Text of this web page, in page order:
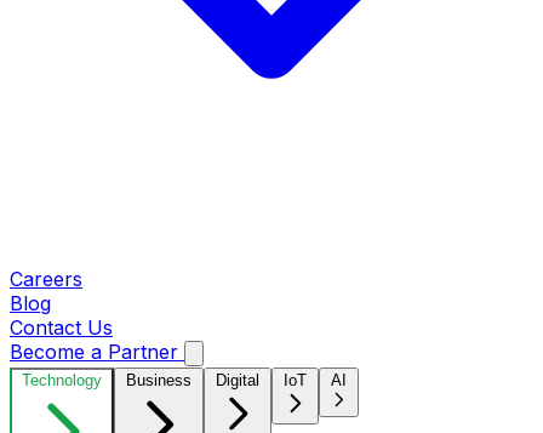
Careers
Blog
Contact Us
Become a Partner